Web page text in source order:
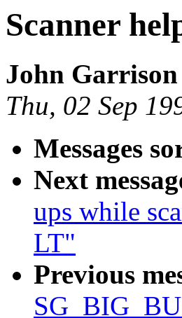
Scanner
John Garrison
Thu, 02 Sep
Messages
Next
ups while
LT"
Previous